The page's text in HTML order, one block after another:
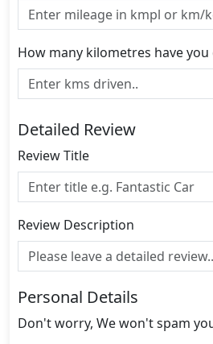
How many kilometres have you
Detailed Review
Review Title
Review Description
Personal Details
Don't worry, We won't spam